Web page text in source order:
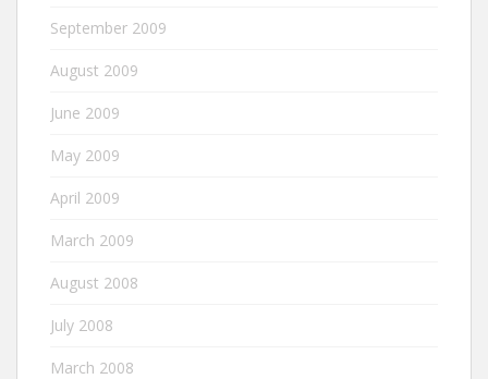
September 2009
August 2009
June 2009
May 2009
April 2009
March 2009
August 2008
July 2008
March 2008